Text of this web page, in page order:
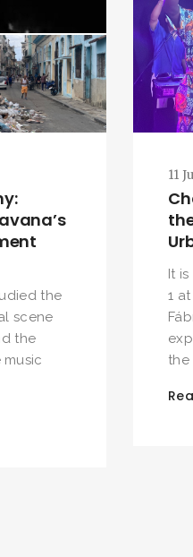
the
scene
the
11
It
1
the